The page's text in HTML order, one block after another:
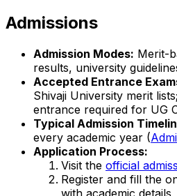
Admissions
Admission Modes: Merit-
results, university
Accepted Entrance
Shivaji University merit
entrance required for UG
Typical Admission
every academic year (
Application Process:
Visit the official
Register and fill the